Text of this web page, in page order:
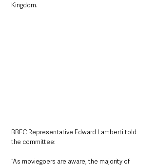
Kingdom.
BBFC Representative Edward Lamberti told
the committee:
“As moviegoers are aware, the majority of